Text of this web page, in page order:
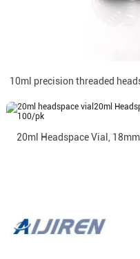
10ml precision threaded
20ml Headspace Vial,